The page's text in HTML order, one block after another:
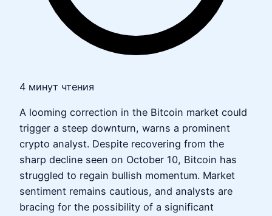
4 минут чтения
A looming correction in the Bitcoin market could
trigger a steep downturn, warns a prominent
crypto analyst. Despite recovering from the
sharp decline seen on October 10, Bitcoin has
struggled to regain bullish momentum. Market
sentiment remains cautious, and analysts are
bracing for the possibility of a significant